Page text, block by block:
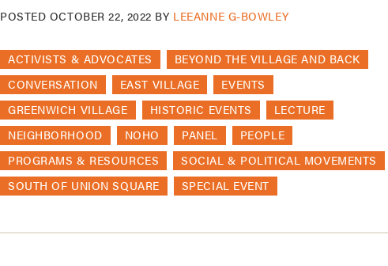
POSTED OCTOBER 22, 2022 BY LEEANNE G-BOWLEY
ACTIVISTS & ADVOCATES
BEYOND THE VILLAGE AND BACK
CONVERSATION
EAST VILLAGE
EVENTS
GREENWICH VILLAGE
HISTORIC EVENTS
LECTURE
NEIGHBORHOOD
NOHO PANEL
PEOPLE
PROGRAMS & RESOURCES
SOCIAL & POLITICAL MOVEMENTS
SOUTH OF UNION SQUARE
SPECIAL EVENT